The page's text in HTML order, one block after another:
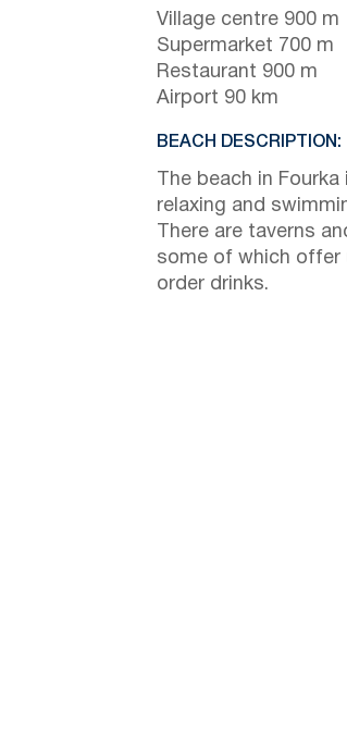
Village centre 900 m
Supermarket 700 m
Restaurant 900 m
Airport 90 km
BEACH DESCRIPTION:
The beach in
relaxing and
There are taverns
some of which offer
order drinks.